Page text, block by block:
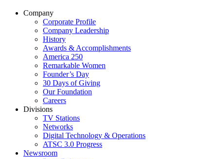
Company
Corporate Profile
Company Leadership
History
Awards & Accomplishments
America 250
Remarkable Women
Founder’s Day
30 Days of Giving
Our Foundation
Careers
Divisions
TV Stations
Networks
Digital Technology & Operations
ATSC 3.0 Progress
Newsroom